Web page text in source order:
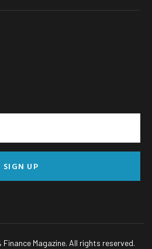
SIGN UP
Finance Magazine. All rights reserved.